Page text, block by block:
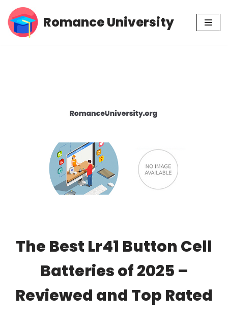
Skip
Romance University
The Best Lr41 Button Cell
Batteries of 2025 –
Reviewed and Top Rated